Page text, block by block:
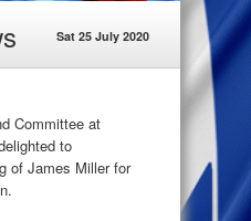
Sat 25 July 2020
Committee at
to
of James Miller for